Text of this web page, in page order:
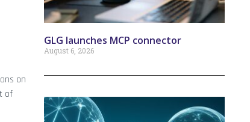
on
of
GLG launches MCP connector
August 6, 2026